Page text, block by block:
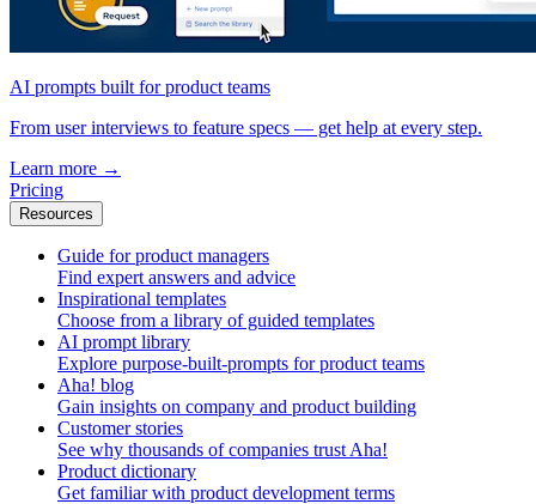
AI prompts built for product teams
From user interviews to feature specs — get help at every step.
Learn more →
Pricing
Resources
Guide for product managers
Find expert answers and advice
Inspirational templates
Choose from a library of guided templates
AI prompt library
Explore purpose-built-prompts for product teams
Aha! blog
Gain insights on company and product building
Customer stories
See why thousands of companies trust Aha!
Product dictionary
Get familiar with product development terms